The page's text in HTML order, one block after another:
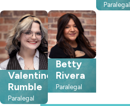
Paralegal
Valentine
Rumble
Paralegal
Betty
Rivera
Paralegal